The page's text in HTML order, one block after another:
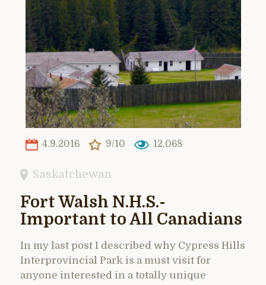
4.9.2016 9/10 12,068
Saskatchewan
Fort Walsh N.H.S.-
Important to All Canadians
In my last post I described why Cypress Hills
Interprovincial Park is a must visit for
anyone interested in a totally unique